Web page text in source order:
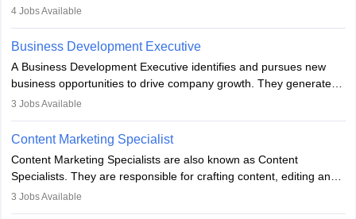
company. He or she oversees plans and develops the company's
team to plan and develop the marketing and branding strategies
for the company's products or services.
4Jobs Available
Business Development Executive
A Business Development Executive identifies and pursues new
business opportunities to drive company growth. They generate
leads, build client relationships, develop sales strategies, and
to meet sales targets. With experience, they can advance to
managerial roles, playing a key role in expanding the company’s
market presence and revenue.
3 Jobs Available
Content Marketing Specialist
Content Marketing Specialists are also known as Content
Specialists. They are responsible for crafting content, editing and
developing it to meet the requirements of digital marketing
3 Jobs Available